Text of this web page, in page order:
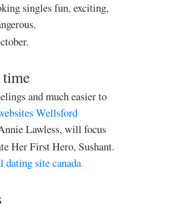
singles fun, exciting,
and much easier to
Wellsford
Lawless, will focus
Her First Hero, Sushant.
dating site canada